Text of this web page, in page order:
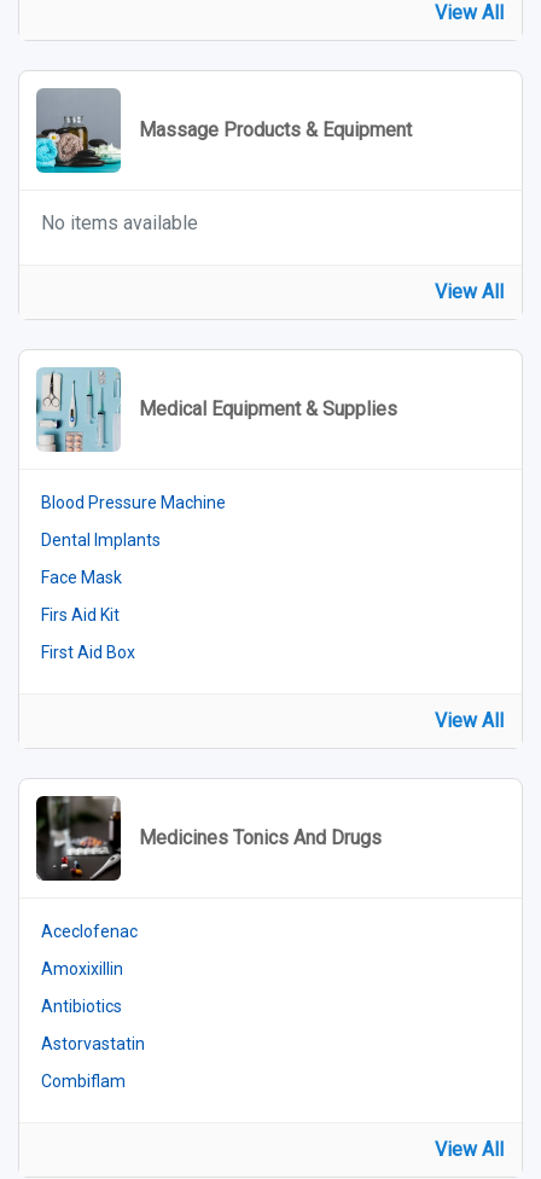
View All
Massage Products & Equipment
No items available
View All
Medical Equipment & Supplies
Blood Pressure Machine
Dental Implants
Face Mask
Firs Aid Kit
First Aid Box
View All
Medicines Tonics And Drugs
Aceclofenac
Amoxixillin
Antibiotics
Astorvastatin
Combiflam
View All